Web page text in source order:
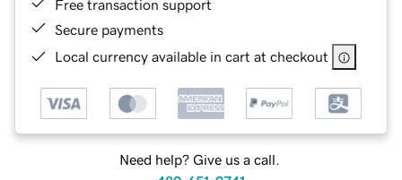
Free transaction support
Secure payments
Local currency available in cart at checkout
Need help? Give us a call.